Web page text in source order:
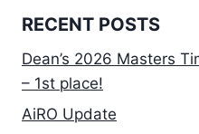
RECENT POSTS
Dean’s 2026 Masters
– 1st place!
AiRO Update